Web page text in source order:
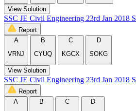
View Solution
SSC JE Civil Engineering 23rd Jan 2018
Report
A
VRNJ
B
CYUQ
C
KGCX
D
SOKG
View Solution
SSC JE Civil Engineering 23rd Jan 2018
Report
A
B
C
D